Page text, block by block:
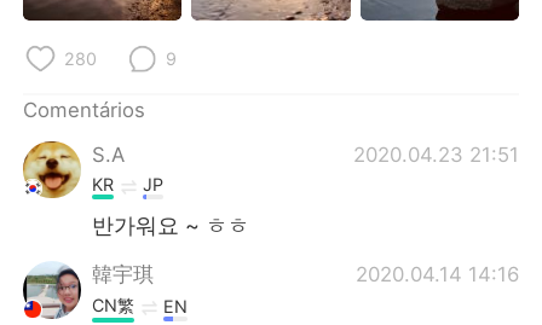
Tiếng Việt
280 9
Comentários
S.A
2020.04.23 21:51
KR JP
반가워요 ~ ㅎㅎ
韓宇琪 2020.04.14 14:16
CN繁 EN